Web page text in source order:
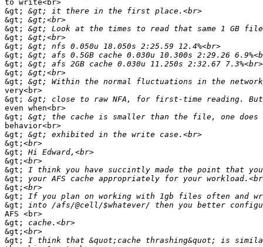
to write<br>
&gt;
&gt;
&gt;
&gt;
&gt;
&gt;
&gt;
&gt;
&gt;
very<br>
&gt;
even when<br>
&gt;
behavior<br>
&gt;
&gt;
&gt;
&gt;
&gt;
&gt;
&gt;
&gt;
&gt;
AFS <br>
&gt;
&gt;
&gt;